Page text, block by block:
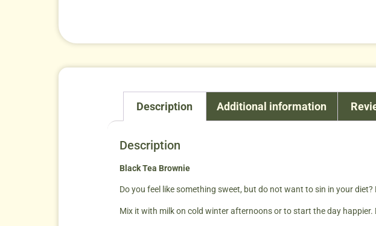
Description Additional information
Description
Black Tea Brownie
Do you feel like something sweet, but do not want to sin in your
Mix it with milk on cold winter afternoons or to start the day